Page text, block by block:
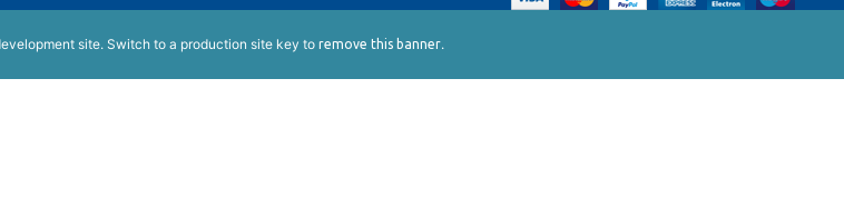
site. Switch to a production site key to remove this banner.